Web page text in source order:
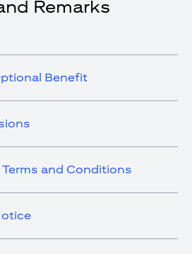
Remarks
Benefit
and Conditions